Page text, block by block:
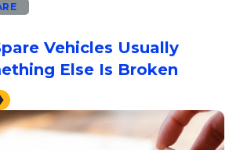
Vehicles Usually
Else Is Broken